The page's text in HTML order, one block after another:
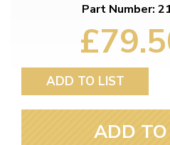
Part Number:
ADD TO LIST
ADD